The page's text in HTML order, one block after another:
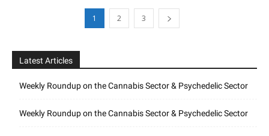
1 2 3
Latest Articles
Weekly Roundup on the Cannabis Sector & Psychedelic Sector
Weekly Roundup on the Cannabis Sector & Psychedelic Sector